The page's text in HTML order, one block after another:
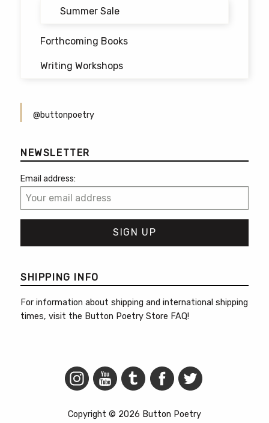
Summer Sale
Forthcoming Books
Writing Workshops
@buttonpoetry
NEWSLETTER
Email address:
SHIPPING INFO
For information about shipping and international shipping
times, visit the Button Poetry Store FAQ!
Copyright © 2026 Button Poetry